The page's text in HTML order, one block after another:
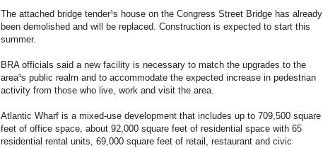
The attached bridge tender¹s house on the Congress Street Bridge has already
been demolished and will be replaced. Construction is expected to start this
summer.
BRA officials said a new facility is necessary to match the upgrades to the
area¹s public realm and to accommodate the expected increase in pedestrian
activity from those who live, work and visit the area.
Atlantic Wharf is a mixed-use development that includes up to 709,500 square
feet of office space, about 92,000 square feet of residential space with 65
residential rental units, 69,000 square feet of retail, restaurant and civic